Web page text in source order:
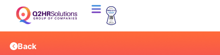
Back